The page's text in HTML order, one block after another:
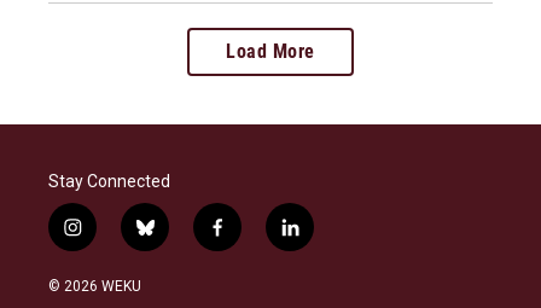
Load More
Stay Connected
i
n
s
b
l
f
a
l
i
© 2026 WEKU